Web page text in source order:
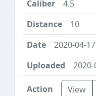
4.5
10
2020-04-17
View